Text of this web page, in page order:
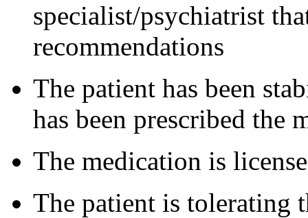
specialist/psychiatrist
recommendations
The patient has been
has been prescribed the
The medication is
The patient is tolerating